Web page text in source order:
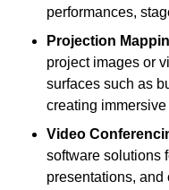
performances,
Projection
project images or
surfaces such as
creating
Video
software solutions
presentations,